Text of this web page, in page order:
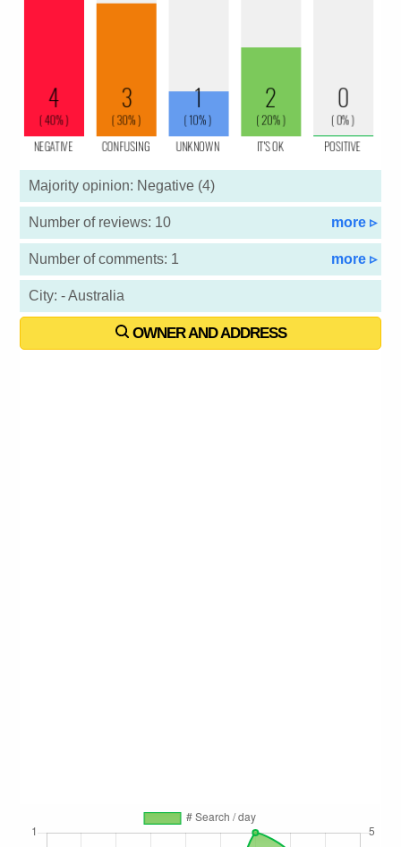
Majority opinion: Negative (4)
Number of reviews: 10 more ▹
Number of comments: 1 more ▹
City: - Australia
OWNER AND ADDRESS